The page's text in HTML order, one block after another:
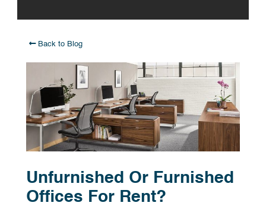
Back to Blog
Unfurnished Or Furnished
Offices For Rent?